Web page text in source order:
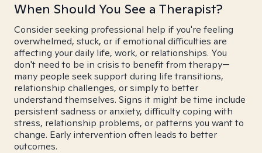
When Should You See a Therapist?
Consider seeking professional help if you're feeling
overwhelmed, stuck, or if emotional difficulties are
affecting your daily life, work, or relationships. You
don't need to be in crisis to benefit from therapy—
many people seek support during life transitions,
relationship challenges, or simply to better
understand themselves. Signs it might be time include
persistent sadness or anxiety, difficulty coping with
stress, relationship problems, or patterns you want to
change. Early intervention often leads to better
outcomes.